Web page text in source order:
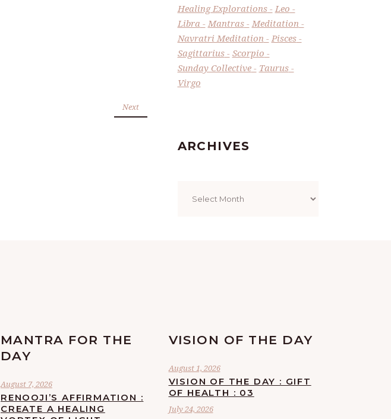
Next
Healing Explorations
Leo
Libra
Mantras
Meditation
Navratri Meditation
Pisces
Sagittarius
Scorpio
Sunday Collective
Taurus
Virgo
ARCHIVES
MANTRA FOR THE
DAY
August 7, 2026
RENOOJI’S AFFIRMATION :
CREATE A HEALING
VISION OF THE DAY
August 1, 2026
VISION OF THE DAY : GIFT
OF HEALTH : 03
July 24, 2026